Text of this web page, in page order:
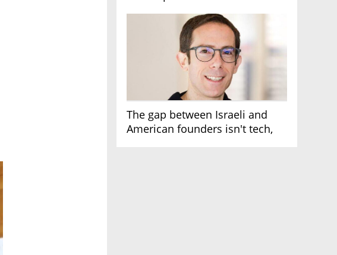
The gap between Israeli and
American founders isn't tech,